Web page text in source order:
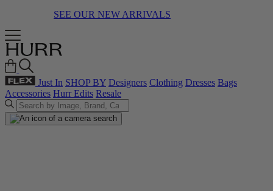
SEE OUR NEW ARRIVALS
Just In SHOP BY Designers Clothing Dresses Bags
Accessories Hurr Edits Resale